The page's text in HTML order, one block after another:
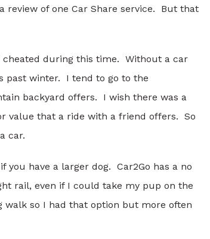
review of one Car Share service. But that
cheated during this time. Without a car
past winter. I tend to go to the
backyard offers. I wish there was a
value that a ride with a friend offers. So
car.
you have a larger dog. Car2Go has a no
rail, even if I could take my pup on the
walk so I had that option but more often